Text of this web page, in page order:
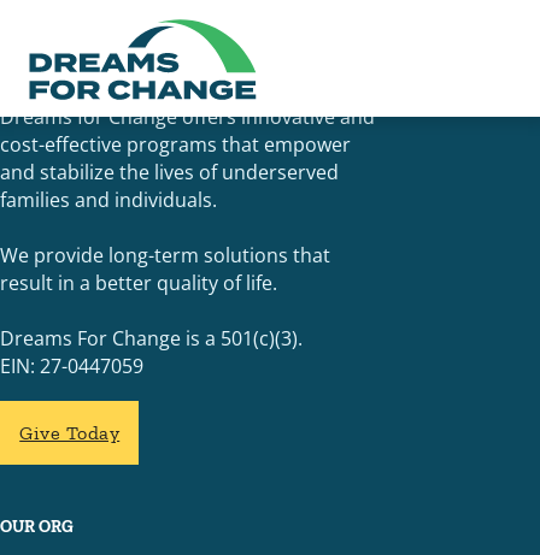
Dreams for Change offers innovative and
cost-effective programs that empower
and stabilize the lives of underserved
families and individuals.
We provide long-term solutions that
result in a better quality of life.
Dreams For Change is a 501(c)(3).
EIN: 27-0447059
Give Today
OUR ORG